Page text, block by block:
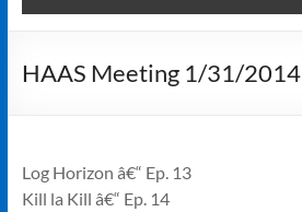
HAAS Meeting 1/31/2014
Log Horizon â€“ Ep. 13
Kill la Kill â€“ Ep. 14